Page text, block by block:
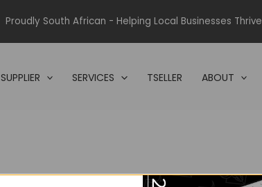
Proudly South African - Helping Local Businesses Thrive
SUPPLIER SERVICES TSELLER ABOUT